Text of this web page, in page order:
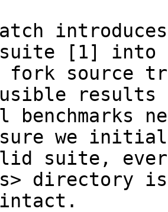
suite [1] into
fork source
results
benchmarks
we
suite,
directory is
intact.